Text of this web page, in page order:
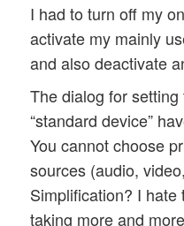
I had to turn off my
activate my mainly
and also deactivate
The dialog for
“standard device”
You cannot choose
sources (audio,
Simplification? I
taking more and